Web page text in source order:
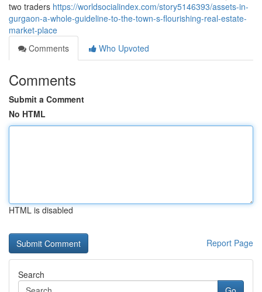
two traders https://worldsocialindex.com/story5146393/assets-in-
gurgaon-a-whole-guideline-to-the-town-s-flourishing-real-estate-
market-place
Comments
Who Upvoted
Comments
Submit a Comment
No HTML
HTML is disabled
Report Page
Search